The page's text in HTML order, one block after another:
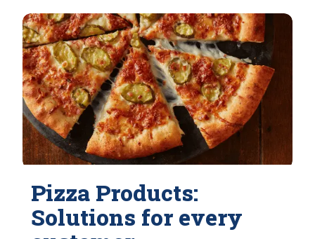
Pizza Products:
Solutions for every